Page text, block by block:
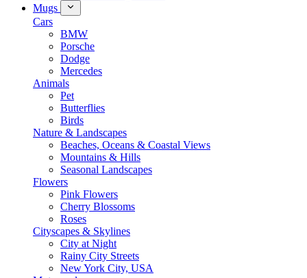
Mugs
Cars
BMW
Porsche
Dodge
Mercedes
Animals
Pet
Butterflies
Birds
Nature & Landscapes
Beaches, Oceans & Coastal Views
Mountains & Hills
Seasonal Landscapes
Flowers
Pink Flowers
Cherry Blossoms
Roses
Cityscapes & Skylines
City at Night
Rainy City Streets
New York City, USA